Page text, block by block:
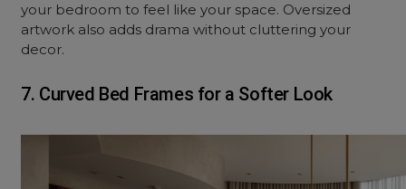
your bedroom to feel like your space. Oversized
artwork also adds drama without cluttering your
decor.
7. Curved Bed Frames for a Softer Look